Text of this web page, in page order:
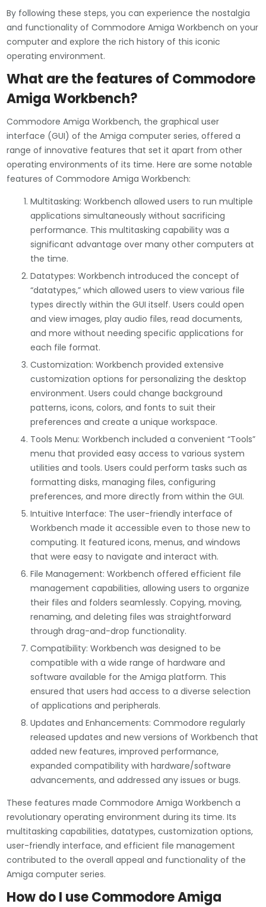
By following these steps, you can experience the nostalgia
and functionality of Commodore Amiga Workbench on your
computer and explore the rich history of this iconic
operating environment.
What are the features of Commodore
Amiga Workbench?
Commodore Amiga Workbench, the graphical user
interface (GUI) of the Amiga computer series, offered a
range of innovative features that set it apart from other
operating environments of its time. Here are some notable
features of Commodore Amiga Workbench:
Multitasking: Workbench allowed users to run multiple
applications simultaneously without sacrificing
performance. This multitasking capability was a
significant advantage over many other computers at
the time.
Datatypes: Workbench introduced the concept of
“datatypes,” which allowed users to view various file
types directly within the GUI itself. Users could open
and view images, play audio files, read documents,
and more without needing specific applications for
each file format.
Customization: Workbench provided extensive
customization options for personalizing the desktop
environment. Users could change background
patterns, icons, colors, and fonts to suit their
preferences and create a unique workspace.
Tools Menu: Workbench included a convenient “Tools”
menu that provided easy access to various system
utilities and tools. Users could perform tasks such as
formatting disks, managing files, configuring
preferences, and more directly from within the GUI.
Intuitive Interface: The user-friendly interface of
Workbench made it accessible even to those new to
computing. It featured icons, menus, and windows
that were easy to navigate and interact with.
File Management: Workbench offered efficient file
management capabilities, allowing users to organize
their files and folders seamlessly. Copying, moving,
renaming, and deleting files was straightforward
through drag-and-drop functionality.
Compatibility: Workbench was designed to be
compatible with a wide range of hardware and
software available for the Amiga platform. This
ensured that users had access to a diverse selection
of applications and peripherals.
Updates and Enhancements: Commodore regularly
released updates and new versions of Workbench that
added new features, improved performance,
expanded compatibility with hardware/software
advancements, and addressed any issues or bugs.
These features made Commodore Amiga Workbench a
revolutionary operating environment during its time. Its
multitasking capabilities, datatypes, customization options,
user-friendly interface, and efficient file management
contributed to the overall appeal and functionality of the
Amiga computer series.
How do I use Commodore Amiga